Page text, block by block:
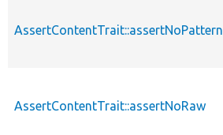
AssertContentTrait::assertNoPattern
AssertContentTrait::assertNoRaw